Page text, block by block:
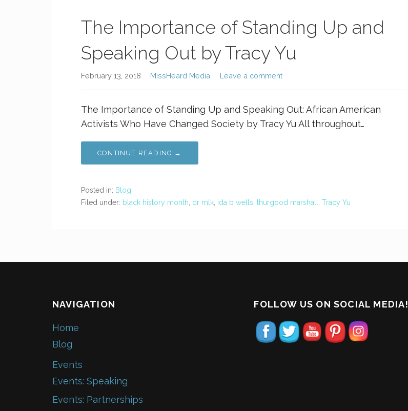
The Importance of Standing Up and
Speaking Out by Tracy Yu
February 13, 2018 MissHeard Media Leave a comment
The Importance of Standing Up and Speaking Out: African American
Activists Who Have Changed Society by Tracy Yu All throughout…
CONTINUE READING →
Posted in: Blog
Filed under: black history month dr mlk ida b wells thurgood marshall Tracy Yu
NAVIGATION
Home
Blog
Events
Events: Speaking
Events: Partnerships
FOLLOW US ON SOCIAL MEDIA!